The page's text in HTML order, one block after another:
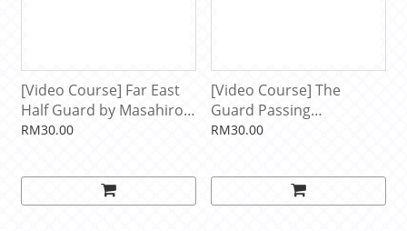
[Video Course] Far East
Half Guard by Masahiro
Iwasaki
RM30.00
[Video Course] The
Guard Passing
Anthology: Half Guard by
RM30.00